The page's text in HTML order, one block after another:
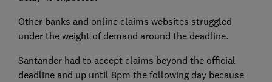
Other banks and online claims websites struggled
under the weight of demand around the deadline.
Santander had to accept claims beyond the official
deadline and up until 8pm the following day because